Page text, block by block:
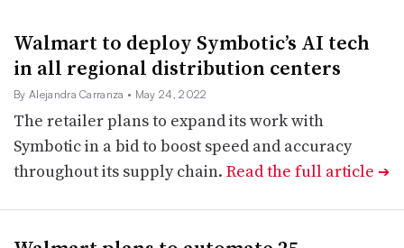
Walmart to deploy Symbotic’s AI tech
in all regional distribution centers
By Alejandra Carranza • May 24, 2022
The retailer plans to expand its work with
Symbotic in a bid to boost speed and accuracy
throughout its supply chain. Read the full article ➔